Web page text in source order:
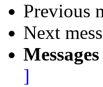
Previous
Next
]